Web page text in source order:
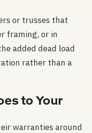
or trusses that
framing, or in
added dead load
rather than a
to Your
warranties around